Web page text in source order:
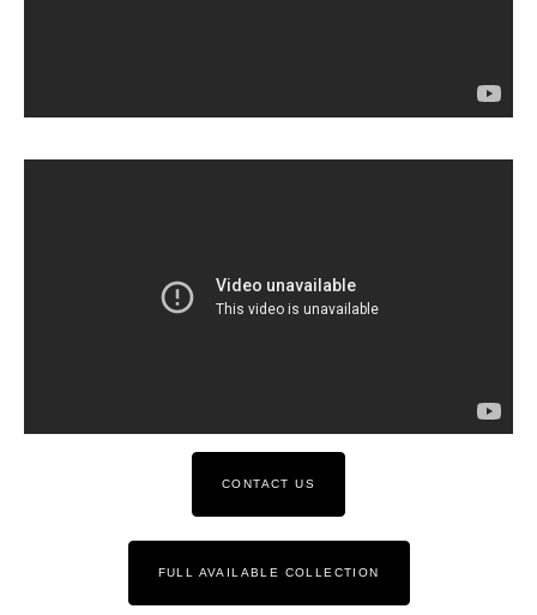
CONTACT US
FULL AVAILABLE COLLECTION